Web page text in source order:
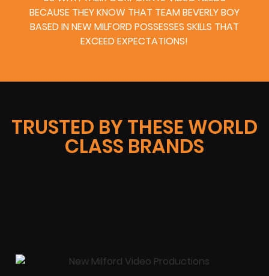
BECAUSE THEY KNOW THAT TEAM BEVERLY BOY
BASED IN NEW MILFORD POSSESSES SKILLS THAT
EXCEED EXPECTATIONS!
TRUSTED BY THESE WORLD
CLASS BRANDS